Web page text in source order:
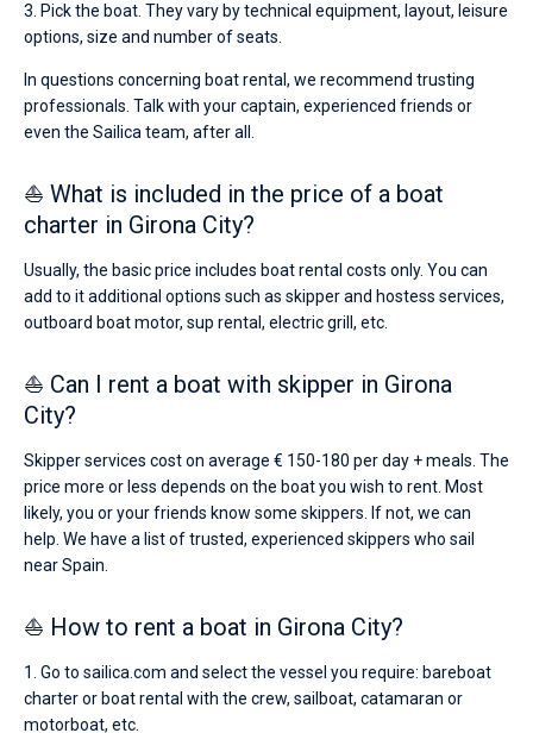
3. Pick the boat. They vary by technical equipment, layout, leisure
options, size and number of seats.
In questions concerning boat rental, we recommend trusting
professionals. Talk with your captain, experienced friends or
even the Sailica team, after all.
⛵ What is included in the price of a boat
charter in Girona City?
Usually, the basic price includes boat rental costs only. You can
add to it additional options such as skipper and hostess services,
outboard boat motor, sup rental, electric grill, etc.
⛵ Can I rent a boat with skipper in Girona
City?
Skipper services cost on average € 150-180 per day + meals. The
price more or less depends on the boat you wish to rent. Most
likely, you or your friends know some skippers. If not, we can
help. We have a list of trusted, experienced skippers who sail
near Spain.
⛵ How to rent a boat in Girona City?
1. Go to sailica.com and select the vessel you require: bareboat
charter or boat rental with the crew, sailboat, catamaran or
motorboat, etc.